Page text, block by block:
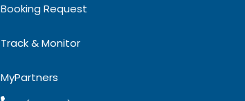
Booking Request
Track & Monitor
MyPartners